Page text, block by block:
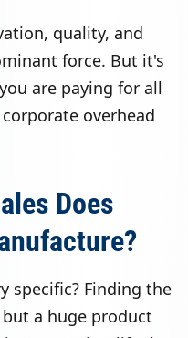
quality, and
force. But it's
are paying for all
overhead
Does
specific? Finding the
a huge product